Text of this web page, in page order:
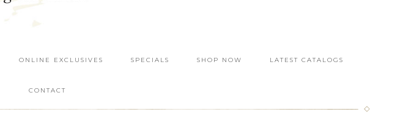
ONLINE EXCLUSIVES SPECIALS SHOP NOW LATEST CATALOGS
CONTACT